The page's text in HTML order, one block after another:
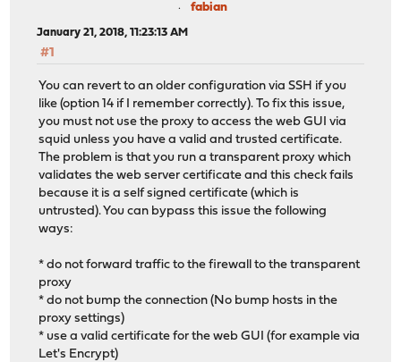
fabian
January 21, 2018, 11:23:13 AM
#1
You can revert to an older configuration via SSH if you
like (option 14 if I remember correctly). To fix this issue,
you must not use the proxy to access the web GUI via
squid unless you have a valid and trusted certificate.
The problem is that you run a transparent proxy which
validates the web server certificate and this check fails
because it is a self signed certificate (which is
untrusted). You can bypass this issue the following
ways:
* do not forward traffic to the firewall to the transparent
proxy
* do not bump the connection (No bump hosts in the
proxy settings)
* use a valid certificate for the web GUI (for example via
Let's Encrypt)